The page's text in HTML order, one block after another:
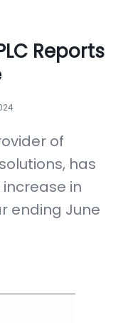
Reports
of
has
in
ending June